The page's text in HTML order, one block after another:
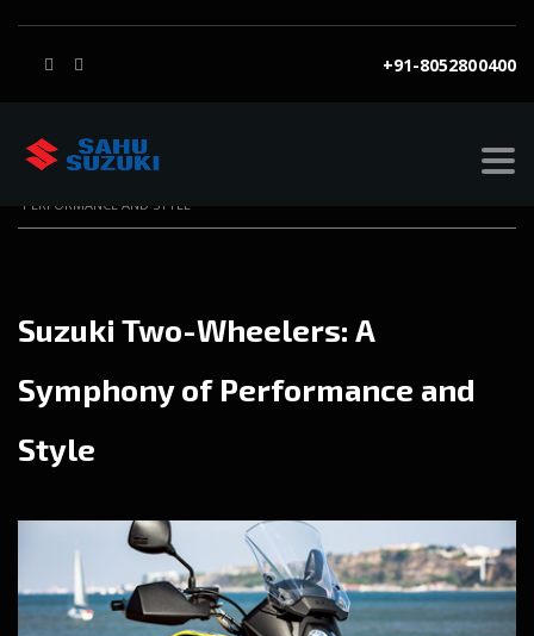
+91-8052800400
SUZUKI TWO-WHEELERS: A SYMPHONY OF
PERFORMANCE AND STYLE
Suzuki Two-Wheelers: A
Symphony of Performance and
Style